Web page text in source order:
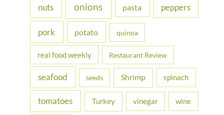
nuts onions pasta peppers
pork potato quinoa
real food weekly Restaurant Review
seafood seeds Shrimp spinach
tomatoes Turkey vinegar wine